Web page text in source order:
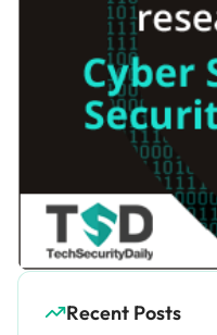
Recent Posts